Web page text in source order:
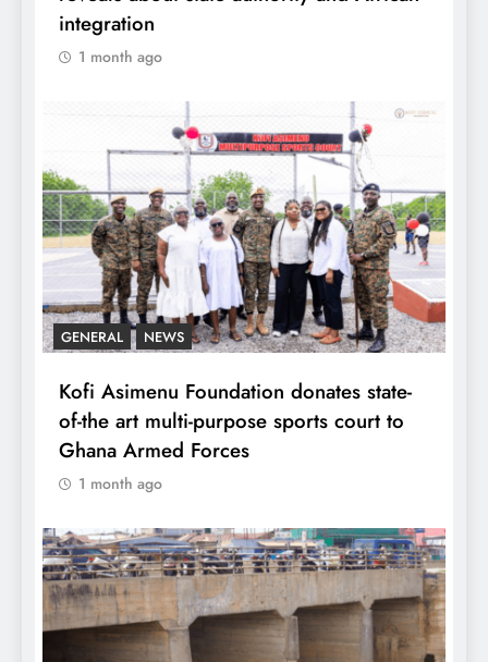
integration
1 month ago
GENERAL NEWS
Kofi Asimenu Foundation donates state-
of-the art multi-purpose sports court to
Ghana Armed Forces
1 month ago